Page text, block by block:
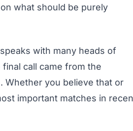
what should be purely
with many heads of
call came from the
Whether you believe that or
important matches in